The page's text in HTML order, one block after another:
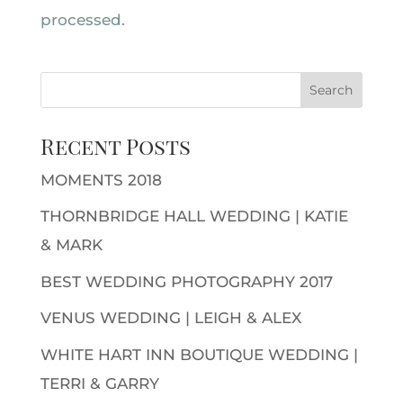
processed.
Recent Posts
MOMENTS 2018
THORNBRIDGE HALL WEDDING | KATIE
& MARK
BEST WEDDING PHOTOGRAPHY 2017
VENUS WEDDING | LEIGH & ALEX
WHITE HART INN BOUTIQUE WEDDING |
TERRI & GARRY